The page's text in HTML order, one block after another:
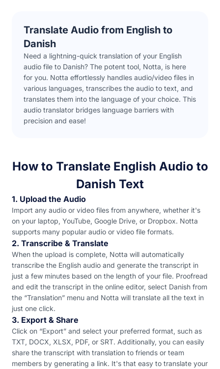
Translate Audio from English to
Danish
Need a lightning-quick translation of your English
audio file to Danish? The potent tool, Notta, is here
for you. Notta effortlessly handles audio/video files in
various languages, transcribes the audio to text, and
translates them into the language of your choice. This
audio translator bridges language barriers with
precision and ease!
How to Translate English Audio to
Danish Text
1. Upload the Audio
Import any audio or video files from anywhere, whether it's
on your laptop, YouTube, Google Drive, or Dropbox. Notta
supports many popular audio or video file formats.
2. Transcribe & Translate
When the upload is complete, Notta will automatically
transcribe the English audio and generate the transcript in
just a few minutes based on the length of your file. Proofread
and edit the transcript in the online editor, select Danish from
the “Translation” menu and Notta will translate all the text in
just one click.
3. Export & Share
Click on “Export” and select your preferred format, such as
TXT, DOCX, XLSX, PDF, or SRT. Additionally, you can easily
share the transcript with translation to friends or team
members by generating a link. It's that easy to translate your